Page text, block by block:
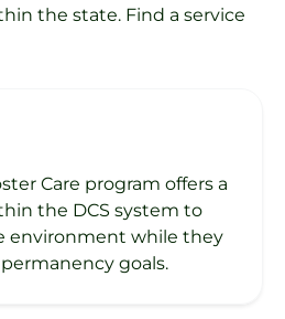
the state. Find a service
Care program offers a
the DCS system to
environment while they
goals.